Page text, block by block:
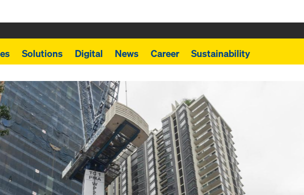
Solutions Digital News Career Sustainability